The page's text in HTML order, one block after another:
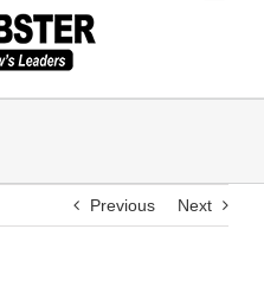
Previous Next